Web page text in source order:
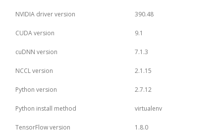
NVIDIA driver version 390.48
CUDA version 9.1
cuDNN version 7.1.3
NCCL version 2.1.15
Python version 2.7.12
Python install method virtualenv
TensorFlow version 1.8.0